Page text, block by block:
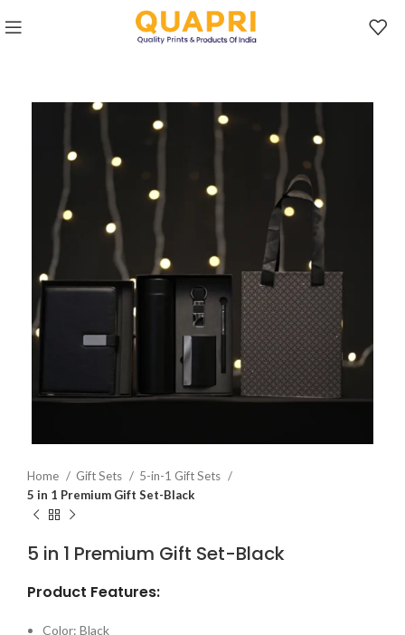
Home Gift Sets
5-in-1 Gift Sets
5 in 1 Premium Gift Set-Black
5 in 1 Premium Gift Set-Black
Product Features:
Color: Black